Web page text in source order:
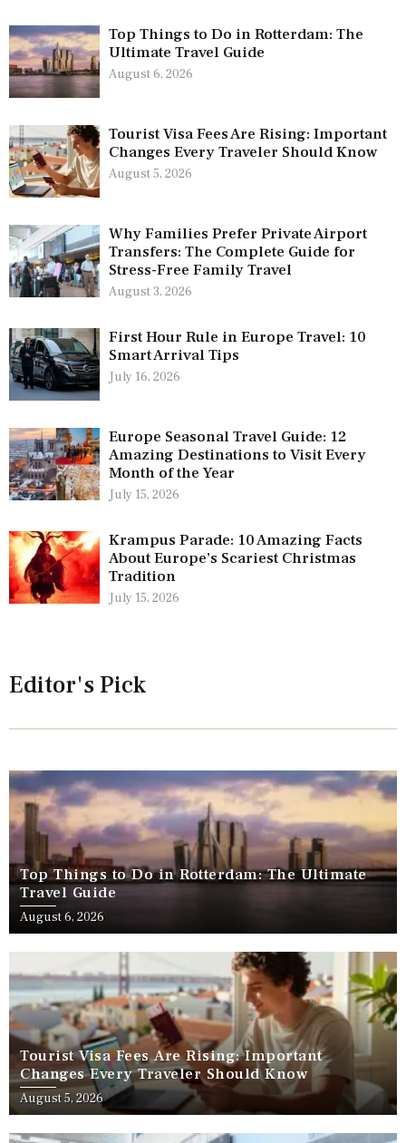
Top Things to Do in Rotterdam: The
Ultimate Travel Guide
August 6, 2026
Tourist Visa Fees Are Rising: Important
Changes Every Traveler Should Know
August 5, 2026
Why Families Prefer Private Airport
Transfers: The Complete Guide for
Stress-Free Family Travel
August 3, 2026
First Hour Rule in Europe Travel: 10
Smart Arrival Tips
July 16, 2026
Europe Seasonal Travel Guide: 12
Amazing Destinations to Visit Every
Month of the Year
July 15, 2026
Krampus Parade: 10 Amazing Facts
About Europe’s Scariest Christmas
Tradition
July 15, 2026
Editor's Pick
Top Things to Do in Rotterdam: The Ultimate
Travel Guide
August 6, 2026
Tourist Visa Fees Are Rising: Important
Changes Every Traveler Should Know
August 5, 2026